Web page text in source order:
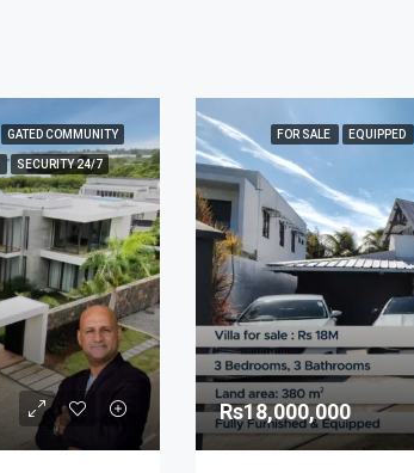
GATED COMMUNITY
SECURITY 24/7
FOR SALE EQUIPPED
Rs18,000,000